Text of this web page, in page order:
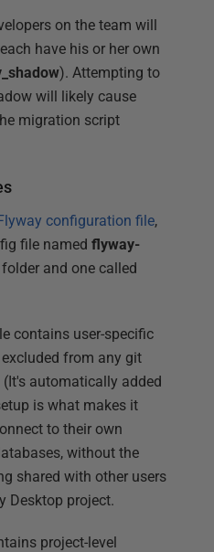
on the team will
have his or her own
). Attempting to
will likely cause
migration script
configuration file,
file named flyway-
and one called
contains user-specific
from any git
automatically added
is what makes it
to their own
without the
shared with other users
Desktop project.
project-level